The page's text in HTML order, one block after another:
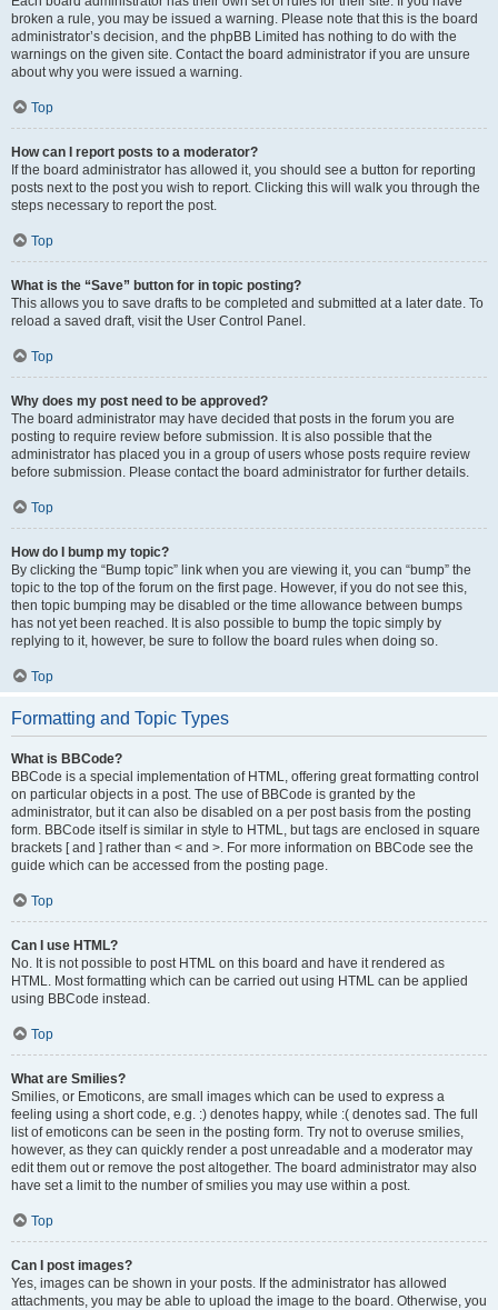
broken a rule, you may be issued a warning. Please note that this is the board
administrator’s decision, and the phpBB Limited has nothing to do with the
warnings on the given site. Contact the board administrator if you are unsure
about why you were issued a warning.
Top
How can I report posts to a moderator?
If the board administrator has allowed it, you should see a button for reporting
posts next to the post you wish to report. Clicking this will walk you through the
steps necessary to report the post.
Top
What is the “Save” button for in topic posting?
This allows you to save drafts to be completed and submitted at a later date. To
reload a saved draft, visit the User Control Panel.
Top
Why does my post need to be approved?
The board administrator may have decided that posts in the forum you are
posting to require review before submission. It is also possible that the
administrator has placed you in a group of users whose posts require review
before submission. Please contact the board administrator for further details.
Top
How do I bump my topic?
By clicking the “Bump topic” link when you are viewing it, you can “bump” the
topic to the top of the forum on the first page. However, if you do not see this,
then topic bumping may be disabled or the time allowance between bumps
has not yet been reached. It is also possible to bump the topic simply by
replying to it, however, be sure to follow the board rules when doing so.
Top
Formatting and Topic Types
What is BBCode?
BBCode is a special implementation of HTML, offering great formatting control
on particular objects in a post. The use of BBCode is granted by the
administrator, but it can also be disabled on a per post basis from the posting
form. BBCode itself is similar in style to HTML, but tags are enclosed in square
brackets [ and ] rather than < and >. For more information on BBCode see the
guide which can be accessed from the posting page.
Top
Can I use HTML?
No. It is not possible to post HTML on this board and have it rendered as
HTML. Most formatting which can be carried out using HTML can be applied
using BBCode instead.
Top
What are Smilies?
Smilies, or Emoticons, are small images which can be used to express a
feeling using a short code, e.g. :) denotes happy, while :( denotes sad. The full
list of emoticons can be seen in the posting form. Try not to overuse smilies,
however, as they can quickly render a post unreadable and a moderator may
edit them out or remove the post altogether. The board administrator may also
have set a limit to the number of smilies you may use within a post.
Top
Can I post images?
Yes, images can be shown in your posts. If the administrator has allowed
attachments, you may be able to upload the image to the board. Otherwise, you